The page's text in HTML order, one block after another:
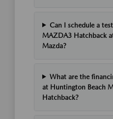
Can I schedule a
MAZDA3 Hatchback
Mazda?
What are the
at Huntington Beach
Hatchback?